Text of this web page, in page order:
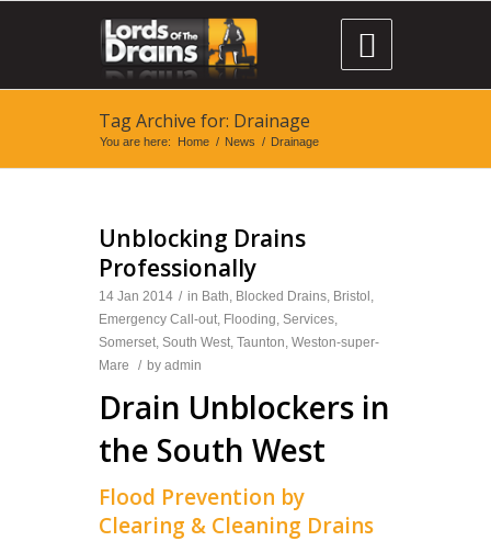

Tag Archive for: Drainage
You are here: Home / News / Drainage
Unblocking Drains
Professionally
14 Jan 2014 / in Bath, Blocked Drains, Bristol ,
Emergency Call-out, Flooding, Services,
Somerset, South West, Taunton, Weston-super-
Mare
/ by admin
Drain Unblockers in
the South West
Flood Prevention by
Clearing & Cleaning Drains